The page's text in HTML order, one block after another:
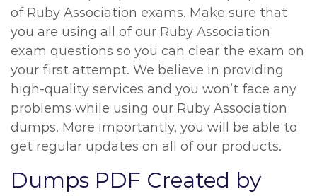
of Ruby Association exams. Make sure that
you are using all of our Ruby Association
exam questions so you can clear the exam on
your first attempt. We believe in providing
high-quality services and you won’t face any
problems while using our Ruby Association
dumps. More importantly, you will be able to
get regular updates on all of our products.
Dumps PDF Created by